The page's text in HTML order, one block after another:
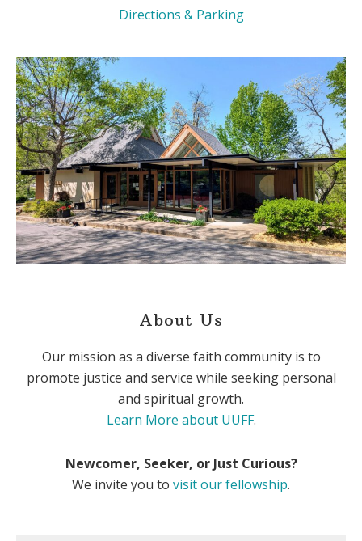
Directions & Parking
About Us
Our mission as a diverse faith community is to
promote justice and service while seeking personal
and spiritual growth.
Learn More about UUFF.
Newcomer, Seeker, or Just Curious?
We invite you to visit our fellowship.